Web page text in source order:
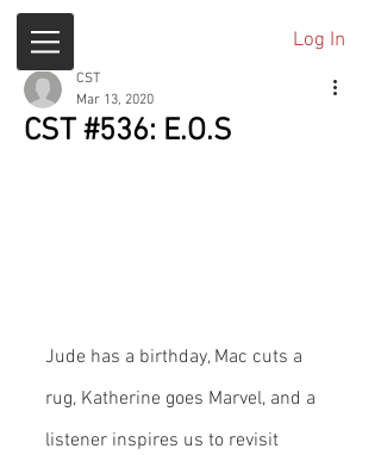
Log In
CST #536: E.O.S
CST
Mar 13, 2020
Jude has a birthday, Mac cuts a
rug, Katherine goes Marvel, and a
listener inspires us to revisit